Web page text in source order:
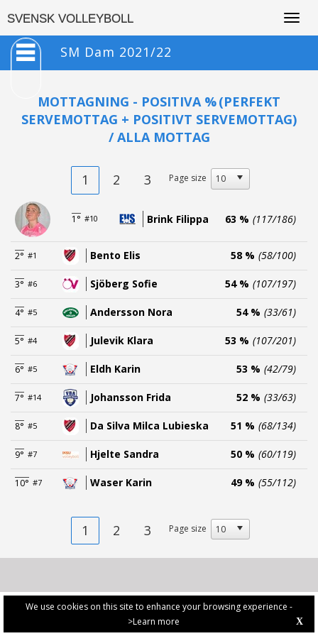
We use cookies on this site to enhance your browsing experience -
>Learn more
X
SVENSK VOLLEYBOLL
SM Dam 2021/22
MOTTAGNING - POSITIVA %(PERFEKT
SERVEMOTTAG + POSITIVT SERVEMOTTAG)
/ ALLA MOTTAG
1 2 3 Page size
1° #10 Brink Filippa 63 % (117/186)
2° #1 Bento Elis 58 % (58/100)
3° #6 Sjöberg Sofie 54 % (107/197)
4° #5 Andersson Nora 54 % (33/61)
5° #4 Julevik Klara 53 % (107/201)
6° #5 Eldh Karin 53 % (42/79)
7° #14 Johansson Frida 52 % (33/63)
8° #5 Da Silva Milca Lubieska 51 % (68/134)
9° #7 Hjelte Sandra 50 % (60/119)
10° #7 Waser Karin 49 % (55/112)
1 2 3 Page size